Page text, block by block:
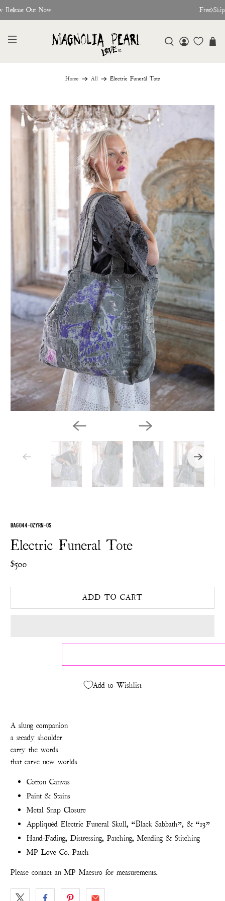
Release Out Now Free
Home All Electric Funeral Tote
BAG 044-OZYRN-OS
Electric Funeral Tote
$500
ADD TO CART
Add to Wishlist
A slung companion
a steady shoulder
carry the words
that carve new worlds
Cotton Canvas
Paint & Stains
Metal Snap Closure
Appliquéd Electric Funeral Skull, “Black Sabbath”, & “13”
Hand-Fading, Distressing, Patching, Mending & Stitching
MP Love Co. Patch
Please contact an MP Maestro for measurements.